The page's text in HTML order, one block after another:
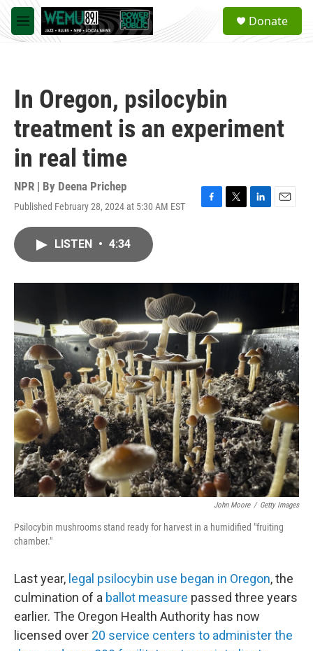
Skip to main content
M
e
a
Donate
In Oregon, psilocybin
treatment is an experiment
in real time
NPR | By Deena Prichep
Published February 28, 2024 at 5:30 AM EST
F
o
T
r
L
I
E
LISTEN • 4:34
John Moore / Getty Images
Psilocybin mushrooms stand ready for harvest in a humidified "fruiting
chamber."
Last year, legal psilocybin use began in Oregon, the
culmination of a ballot measure passed three years
earlier. The Oregon Health Authority has now
licensed over 20 service centers to administer the